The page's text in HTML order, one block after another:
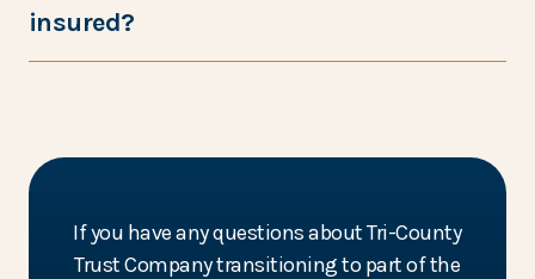
insured?
If you have any questions about Tri-County
Trust Company transitioning to part of the